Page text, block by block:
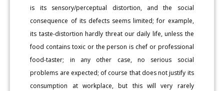
is its sensory/perceptual distortion, and the social
consequence of its defects seems limited; for example,
its taste-distortion hardly threat our daily life, unless the
food contains toxic or the person is chef or professional
food-taster; in any other case, no serious social
problems are expected; of course that does not justify its
consumption at workplace, but this will very rarely